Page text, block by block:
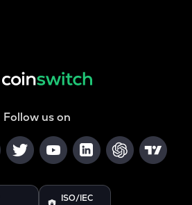
Follow us on
ISO/IEC